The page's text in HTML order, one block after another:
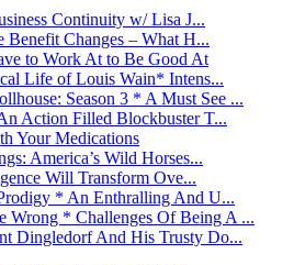
Continuity w/ Lisa J...
Changes – What H...
to Work At to Be Good At
Life of Louis Wain* Intens...
Season 3 * A Must See ...
Action Filled Blockbuster T...
Your Medications
America’s Wild Horses...
Will Transform Ove...
* An Enthralling And U...
Wrong * Challenges Of Being A ...
Dingledorf And His Trusty Do...